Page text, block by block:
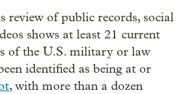
review of public records, social
shows at least 21 current
of the U.S. military or law
identified as being at or
, with more than a dozen